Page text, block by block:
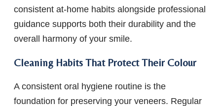
consistent at-home habits alongside professional
guidance supports both their durability and the
overall harmony of your smile.
Cleaning Habits That Protect Their Colour
A consistent oral hygiene routine is the
foundation for preserving your veneers. Regular